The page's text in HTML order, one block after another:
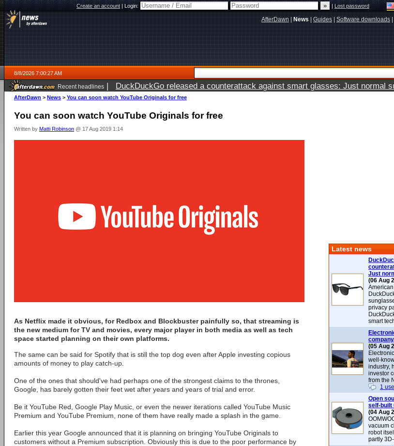
Create an account|Login: |Lost password
AfterDawn News Guides Software downloads
8/8/2026 7:00:27 AM
Recent headlines | DuckDuckGo released a counterattack against smart glasses: Just normal
AfterDawn > News > You can soon watch YouTube Originals for free
You can soon watch YouTube Originals for free
Written by Matti Robinson @ 17 Aug 2019 1:14
As Netflix made it obvious, for Redbox and Blockbuster painfully so, that streaming is
the new medium for TV and movies, every major player in both media as well as tech
space started planning on their own platforms.
The same can be said for Spotify that is still the top dog even after Apple investing copious
amounts of money to play catch-up.
One of the ones that should've had perhaps one of the strongest claims to the thrones,
Google, has barely gotten their feet wet after years and years of trial and error.
Be it YouTube Red, Google Play Music, or even the newer iterations called YouTube Music
Premium and YouTube Premium, none of them have really made a splash in the game.
Earlier this year Google announced that it is planning on bringing YouTube Originals to
customers without a Premium subscription. Obviously this is due to the poor performance by
Latest news
Just
(06 Aug
privacy
smart
(05 Aug
well-
industry,
investor
from the
1
Open
self-built
(04 Aug
vacuum
robot
partly